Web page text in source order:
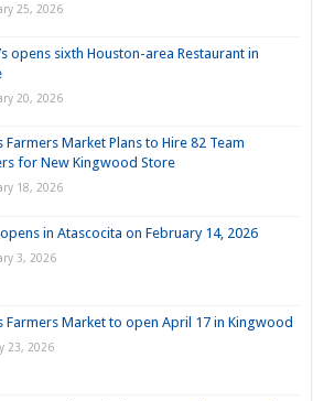
25, 2026
opens sixth Houston-area Restaurant in
20, 2026
Farmers Market Plans to Hire 82 Team
for New Kingwood Store
18, 2026
in Atascocita on February 14, 2026
3, 2026
Farmers Market to open April 17 in Kingwood
23, 2026